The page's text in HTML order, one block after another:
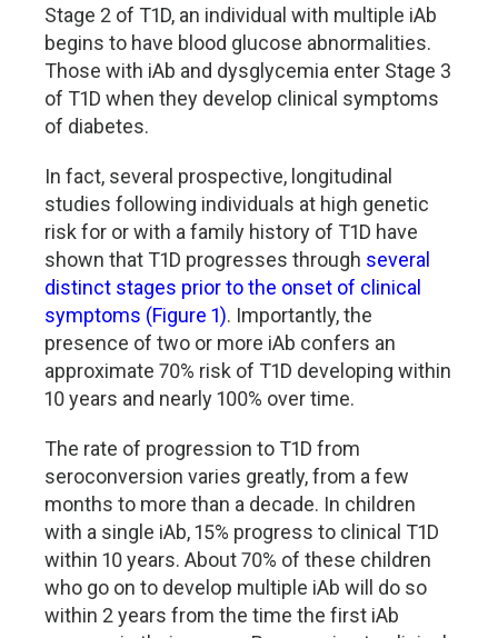
Stage 2 of T1D, an individual with multiple iAb
begins to have blood glucose abnormalities.
Those with iAb and dysglycemia enter Stage 3
of T1D when they develop clinical symptoms
of diabetes.
In fact, several prospective, longitudinal
studies following individuals at high genetic
risk for or with a family history of T1D have
shown that T1D progresses through several
distinct stages prior to the onset of clinical
symptoms (Figure 1). Importantly, the
presence of two or more iAb confers an
approximate 70% risk of T1D developing within
10 years and nearly 100% over time.
The rate of progression to T1D from
seroconversion varies greatly, from a few
months to more than a decade. In children
with a single iAb, 15% progress to clinical T1D
within 10 years. About 70% of these children
who go on to develop multiple iAb will do so
within 2 years from the time the first iAb